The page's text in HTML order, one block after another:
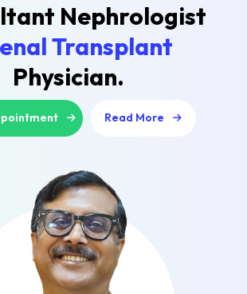
Nephrologist
Transplant
Physician.
Read More